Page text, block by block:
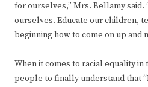
for ourselves,” Mrs. Bellamy said.
ourselves. Educate our children,
beginning how to come on up and
When it comes to racial equality in
people to finally understand that